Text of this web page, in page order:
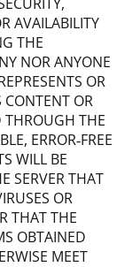
AVAILABILITY
THE
NOR ANYONE
OR
CONTENT OR
THROUGH THE
ERROR‐FREE
WILL BE
SERVER THAT
OR
THAT THE
OBTAINED
MEET